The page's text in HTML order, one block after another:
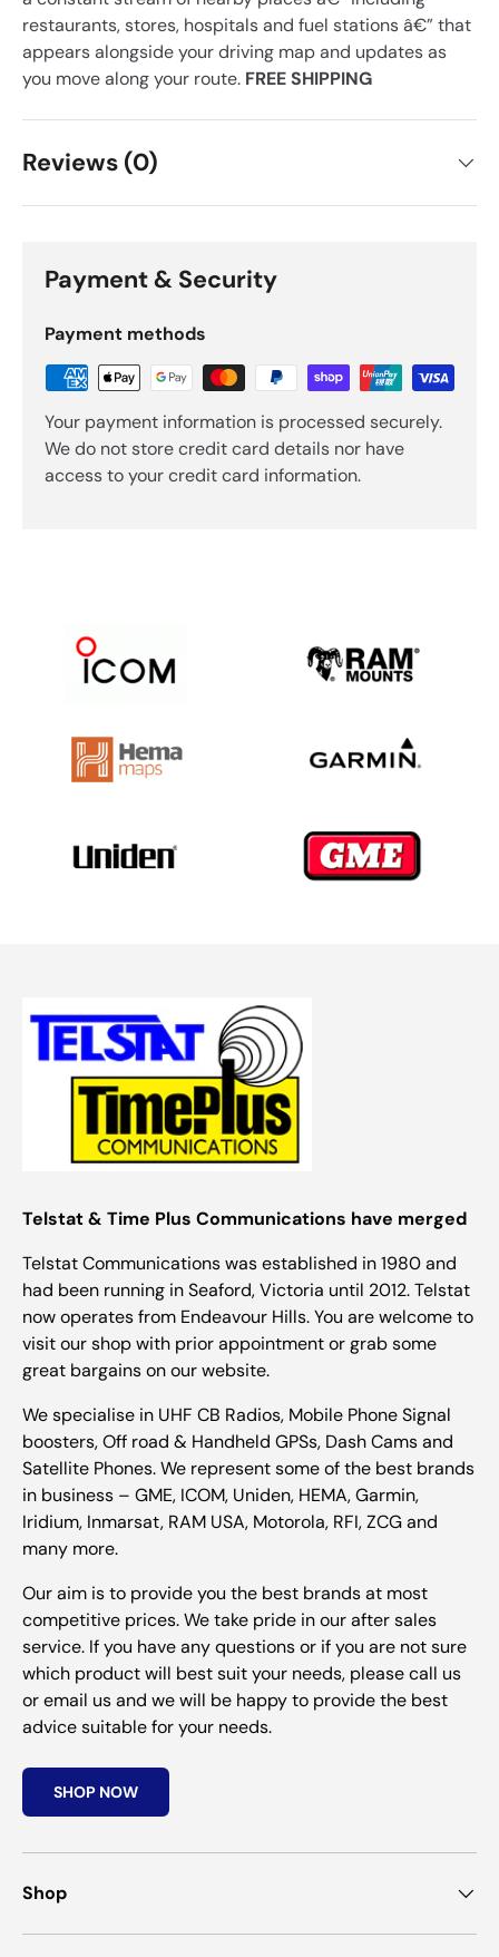
restaurants, stores, hospitals and fuel stations â€” that
appears alongside your driving map and updates as
you move along your route. FREE SHIPPING
Reviews (0)
Payment & Security
Payment methods
Your payment information is processed securely.
We do not store credit card details nor have
access to your credit card information.
Telstat & Time Plus Communications have merged
Telstat Communications was established in 1980 and
had been running in Seaford, Victoria until 2012. Telstat
now operates from Endeavour Hills. You are welcome to
visit our shop with prior appointment or grab some
great bargains on our website.
We specialise in UHF CB Radios, Mobile Phone Signal
boosters, Off road & Handheld GPSs, Dash Cams and
Satellite Phones. We represent some of the best brands
in business – GME, ICOM, Uniden, HEMA, Garmin,
Iridium, Inmarsat, RAM USA, Motorola, RFI, ZCG and
many more.
Our aim is to provide you the best brands at most
competitive prices. We take pride in our after sales
service. If you have any questions or if you are not sure
which product will best suit your needs, please call us
or email us and we will be happy to provide the best
advice suitable for your needs.
SHOP NOW
Shop